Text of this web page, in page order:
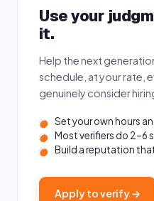
Use your
it.
Help the next
schedule, at your rate,
genuinely consider
Set your own hours
Most verifiers do 2–6
Build a reputation
Apply to verify →